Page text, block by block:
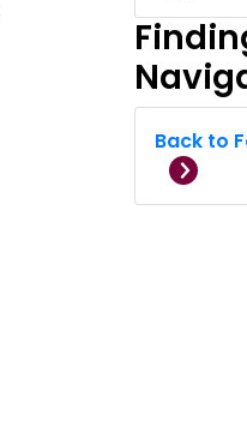
Back to